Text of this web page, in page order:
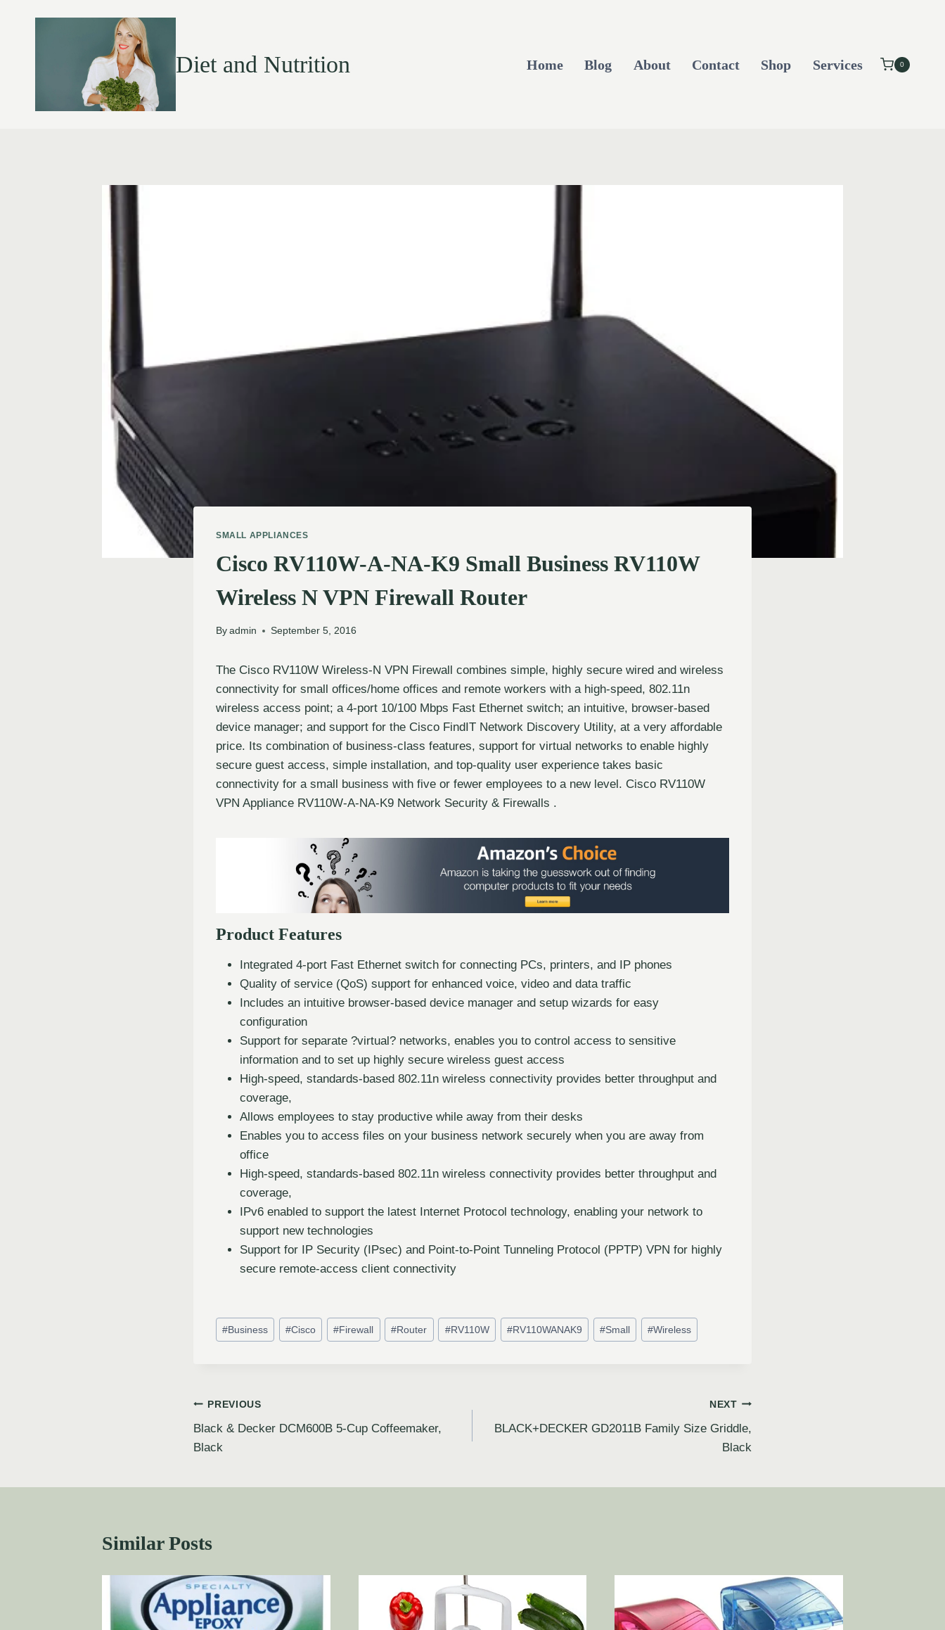
Diet and Nutrition Home Blog About Contact Shop Services 0
SMALL APPLIANCES
Cisco RV110W-A-NA-K9 Small Business RV110W
Wireless N VPN Firewall Router
By admin September 5, 2016
The Cisco RV110W Wireless-N VPN Firewall combines simple, highly secure wired and wireless
connectivity for small offices/home offices and remote workers with a high-speed, 802.11n
wireless access point; a 4-port 10/100 Mbps Fast Ethernet switch; an intuitive, browser-based
device manager; and support for the Cisco FindIT Network Discovery Utility, at a very affordable
price. Its combination of business-class features, support for virtual networks to enable highly
secure guest access, simple installation, and top-quality user experience takes basic
connectivity for a small business with five or fewer employees to a new level. Cisco RV110W
VPN Appliance RV110W-A-NA-K9 Network Security & Firewalls .
Product Features
Integrated 4-port Fast Ethernet switch for connecting PCs, printers, and IP phones
Quality of service (QoS) support for enhanced voice, video and data traffic
Includes an intuitive browser-based device manager and setup wizards for easy
configuration
Support for separate ?virtual? networks, enables you to control access to sensitive
information and to set up highly secure wireless guest access
High-speed, standards-based 802.11n wireless connectivity provides better throughput and
coverage,
Allows employees to stay productive while away from their desks
Enables you to access files on your business network securely when you are away from
office
High-speed, standards-based 802.11n wireless connectivity provides better throughput and
coverage,
IPv6 enabled to support the latest Internet Protocol technology, enabling your network to
support new technologies
Support for IP Security (IPsec) and Point-to-Point Tunneling Protocol (PPTP) VPN for highly
secure remote-access client connectivity
#Business #Cisco #Firewall #Router #RV110W #RV110WANAK9 #Small #Wireless
PREVIOUS
Black & Decker DCM600B 5-Cup Coffeemaker,
Black
NEXT
BLACK+DECKER GD2011B Family Size Griddle,
Black
Similar Posts